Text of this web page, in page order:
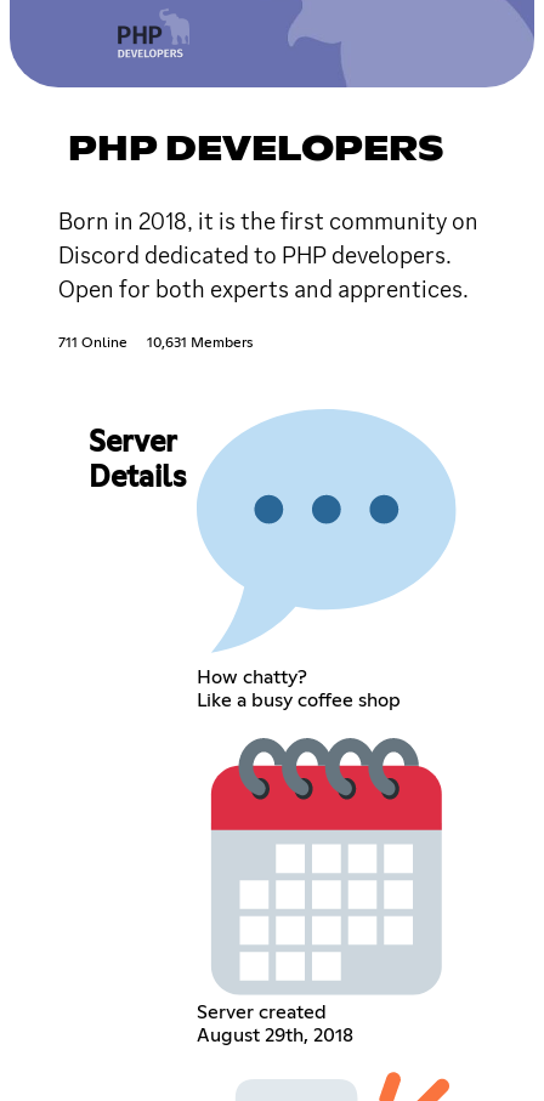
PHP DEVELOPERS
Born in 2018, it is the first community on
Discord dedicated to PHP developers.
Open for both experts and apprentices.
711 Online 10,631 Members
Server
Details
How chatty?
Like a busy coffee shop
Server created
August 29th, 2018